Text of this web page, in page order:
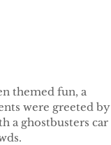
themed fun, a
were greeted by
a ghostbusters car